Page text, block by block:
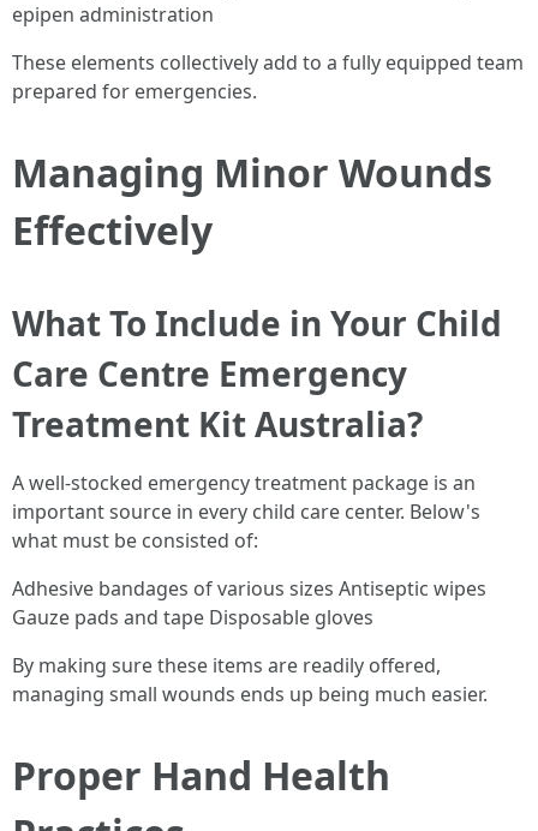
epipen administration
These elements collectively add to a fully equipped team
prepared for emergencies.
Managing Minor Wounds
Effectively
What To Include in Your Child
Care Centre Emergency
Treatment Kit Australia?
A well-stocked emergency treatment package is an
important source in every child care center. Below's
what must be consisted of:
Adhesive bandages of various sizes Antiseptic wipes
Gauze pads and tape Disposable gloves
By making sure these items are readily offered,
managing small wounds ends up being much easier.
Proper Hand Health